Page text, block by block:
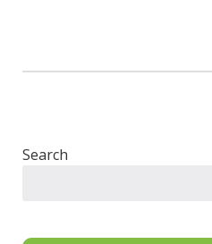
Search